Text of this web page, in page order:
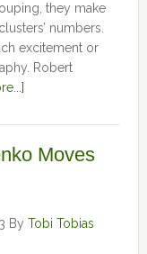
they make
numbers.
excitement or
Robert
Moves
By Tobi Tobias